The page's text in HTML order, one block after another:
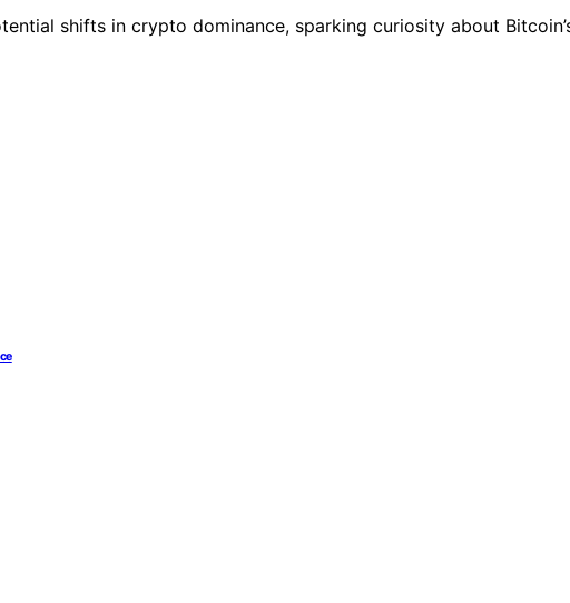
shifts in crypto dominance, sparking curiosity about